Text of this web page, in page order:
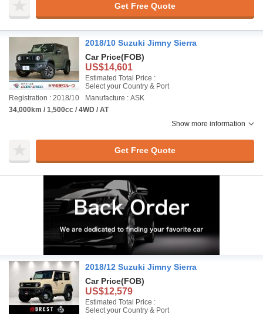
Get Free Quote
2018/10 Suzuki Jimny Sierra
Car Price(FOB)
US$14,601
Estimated Total Price :
Select your Country & Port
Registration : 2018/10
Manufacture : ASK
34,000km / 1,500cc / 4WD / AT
Show more information
Get Free Quote
2018/12 Suzuki Jimny Sierra
Car Price(FOB)
US$12,579
Estimated Total Price :
Select your Country & Port